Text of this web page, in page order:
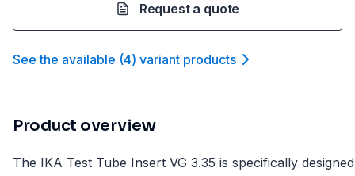
Request a quote
See the available (4) variant products
Product overview
The IKA Test Tube Insert VG 3.35 is specifically